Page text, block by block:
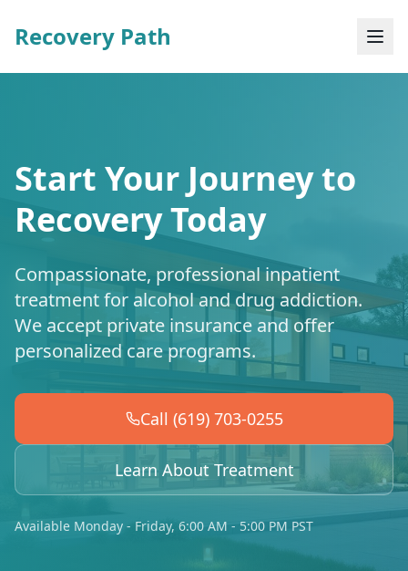
Recovery Path
Start Your Journey to
Recovery Today
Compassionate, professional inpatient
treatment for alcohol and drug addiction.
We accept private insurance and offer
personalized care programs.
Call (619) 703-0255
Learn About Treatment
Available Monday - Friday, 6:00 AM - 5:00 PM PST